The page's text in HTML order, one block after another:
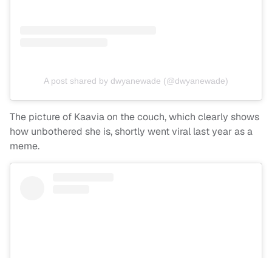
A post shared by dwyanewade (@dwyanewade)
The picture of Kaavia on the couch, which clearly shows
how unbothered she is, shortly went viral last year as a
meme.